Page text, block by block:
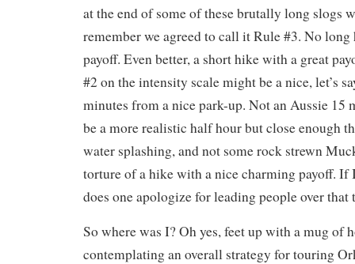
at the end of some of these brutally long slogs
remember we agreed to call it Rule #3. No
payoff. Even better, a short hike with a great
#2 on the intensity scale might be a nice, let’s
minutes from a nice park-up. Not an Aussie 15
be a more realistic half hour but close enough
water splashing, and not some rock strewn
torture of a hike with a nice charming payoff. If
does one apologize for leading people over
So where was I? Oh yes, feet up with a mug of
contemplating an overall strategy for touring